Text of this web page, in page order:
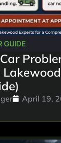
GUIDE
April 19,